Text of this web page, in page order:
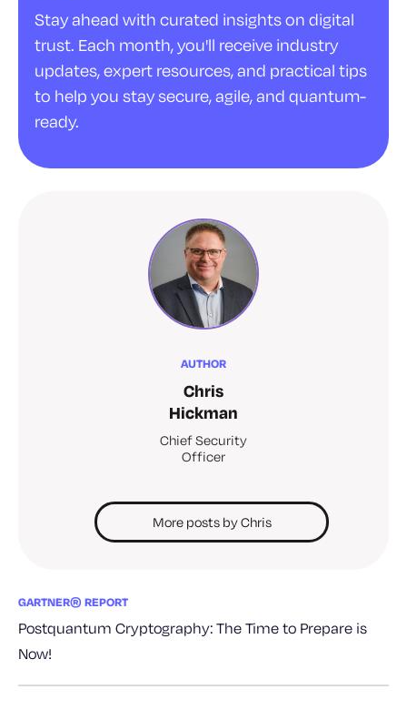
Stay ahead with curated insights on digital
trust. Each month, you'll receive industry
updates, expert resources, and practical tips
to help you stay secure, agile, and quantum-
ready.
AUTHOR
Chris
Hickman
Chief Security
Officer
More posts by Chris
GARTNER® REPORT
Postquantum Cryptography: The Time to Prepare is
Now!